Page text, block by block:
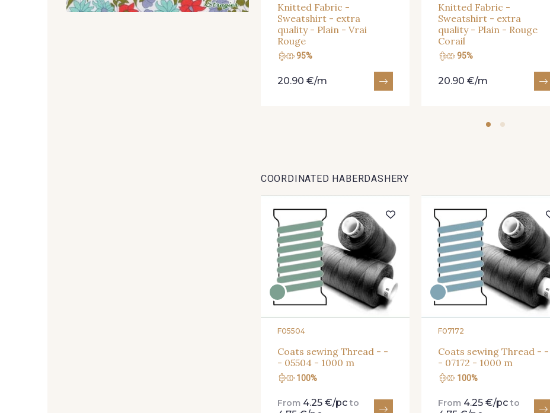
Knitted Fabric -
Sweatshirt - extra
quality - Plain - Vrai
Rouge
95%
20.90 €/m
Knitted Fabric -
Sweatshirt - extra
quality - Plain - Rouge
Corail
95%
20.90 €/m
COORDINATED HABERDASHERY
F05504
Coats sewing Thread - -
- 05504 - 1000 m
100%
From 4.25 €/pc to
F07172
Coats sewing Thread - -
- 07172 - 1000 m
100%
From 4.25 €/pc to